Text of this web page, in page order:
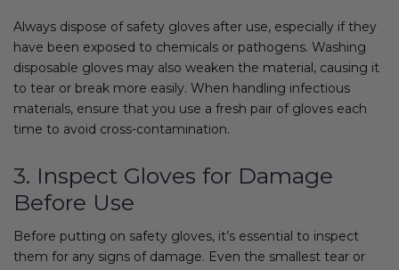
Always dispose of safety gloves after use, especially if they
have been exposed to chemicals or pathogens. Washing
disposable gloves may also weaken the material, causing it
to tear or break more easily. When handling infectious
materials, ensure that you use a fresh pair of gloves each
time to avoid cross-contamination.
3. Inspect Gloves for Damage
Before Use
Before putting on safety gloves, it’s essential to inspect
them for any signs of damage. Even the smallest tear or